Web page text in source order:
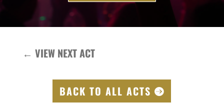
← VIEW NEXT ACT
BACK TO ALL ACTS